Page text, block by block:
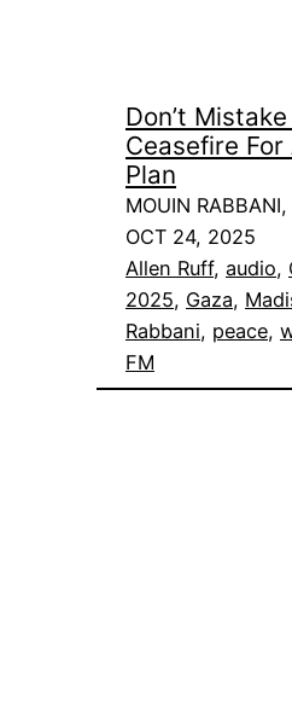
Don’t
Ceasefire For
Plan
MOUIN
OCT 24, 2025
Allen Ruff, audio,
2025, Gaza,
Rabbani, peace,
FM